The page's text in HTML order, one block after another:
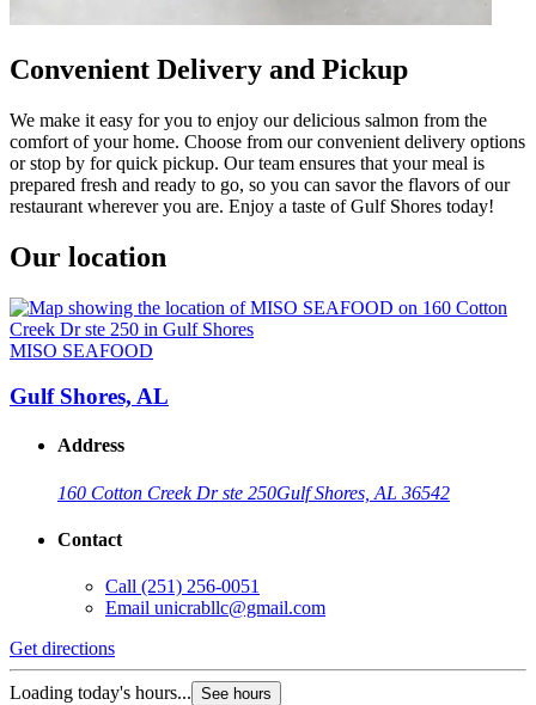
Convenient Delivery and Pickup
We make it easy for you to enjoy our delicious salmon from the
comfort of your home. Choose from our convenient delivery options
or stop by for quick pickup. Our team ensures that your meal is
prepared fresh and ready to go, so you can savor the flavors of our
restaurant wherever you are. Enjoy a taste of Gulf Shores today!
Our location
MISO SEAFOOD
Gulf Shores, AL
Address
160 Cotton Creek Dr ste 250Gulf Shores, AL 36542
Contact
Call (251) 256-0051
Email unicrabllc@gmail.com
Get directions
Loading today's hours... See hours